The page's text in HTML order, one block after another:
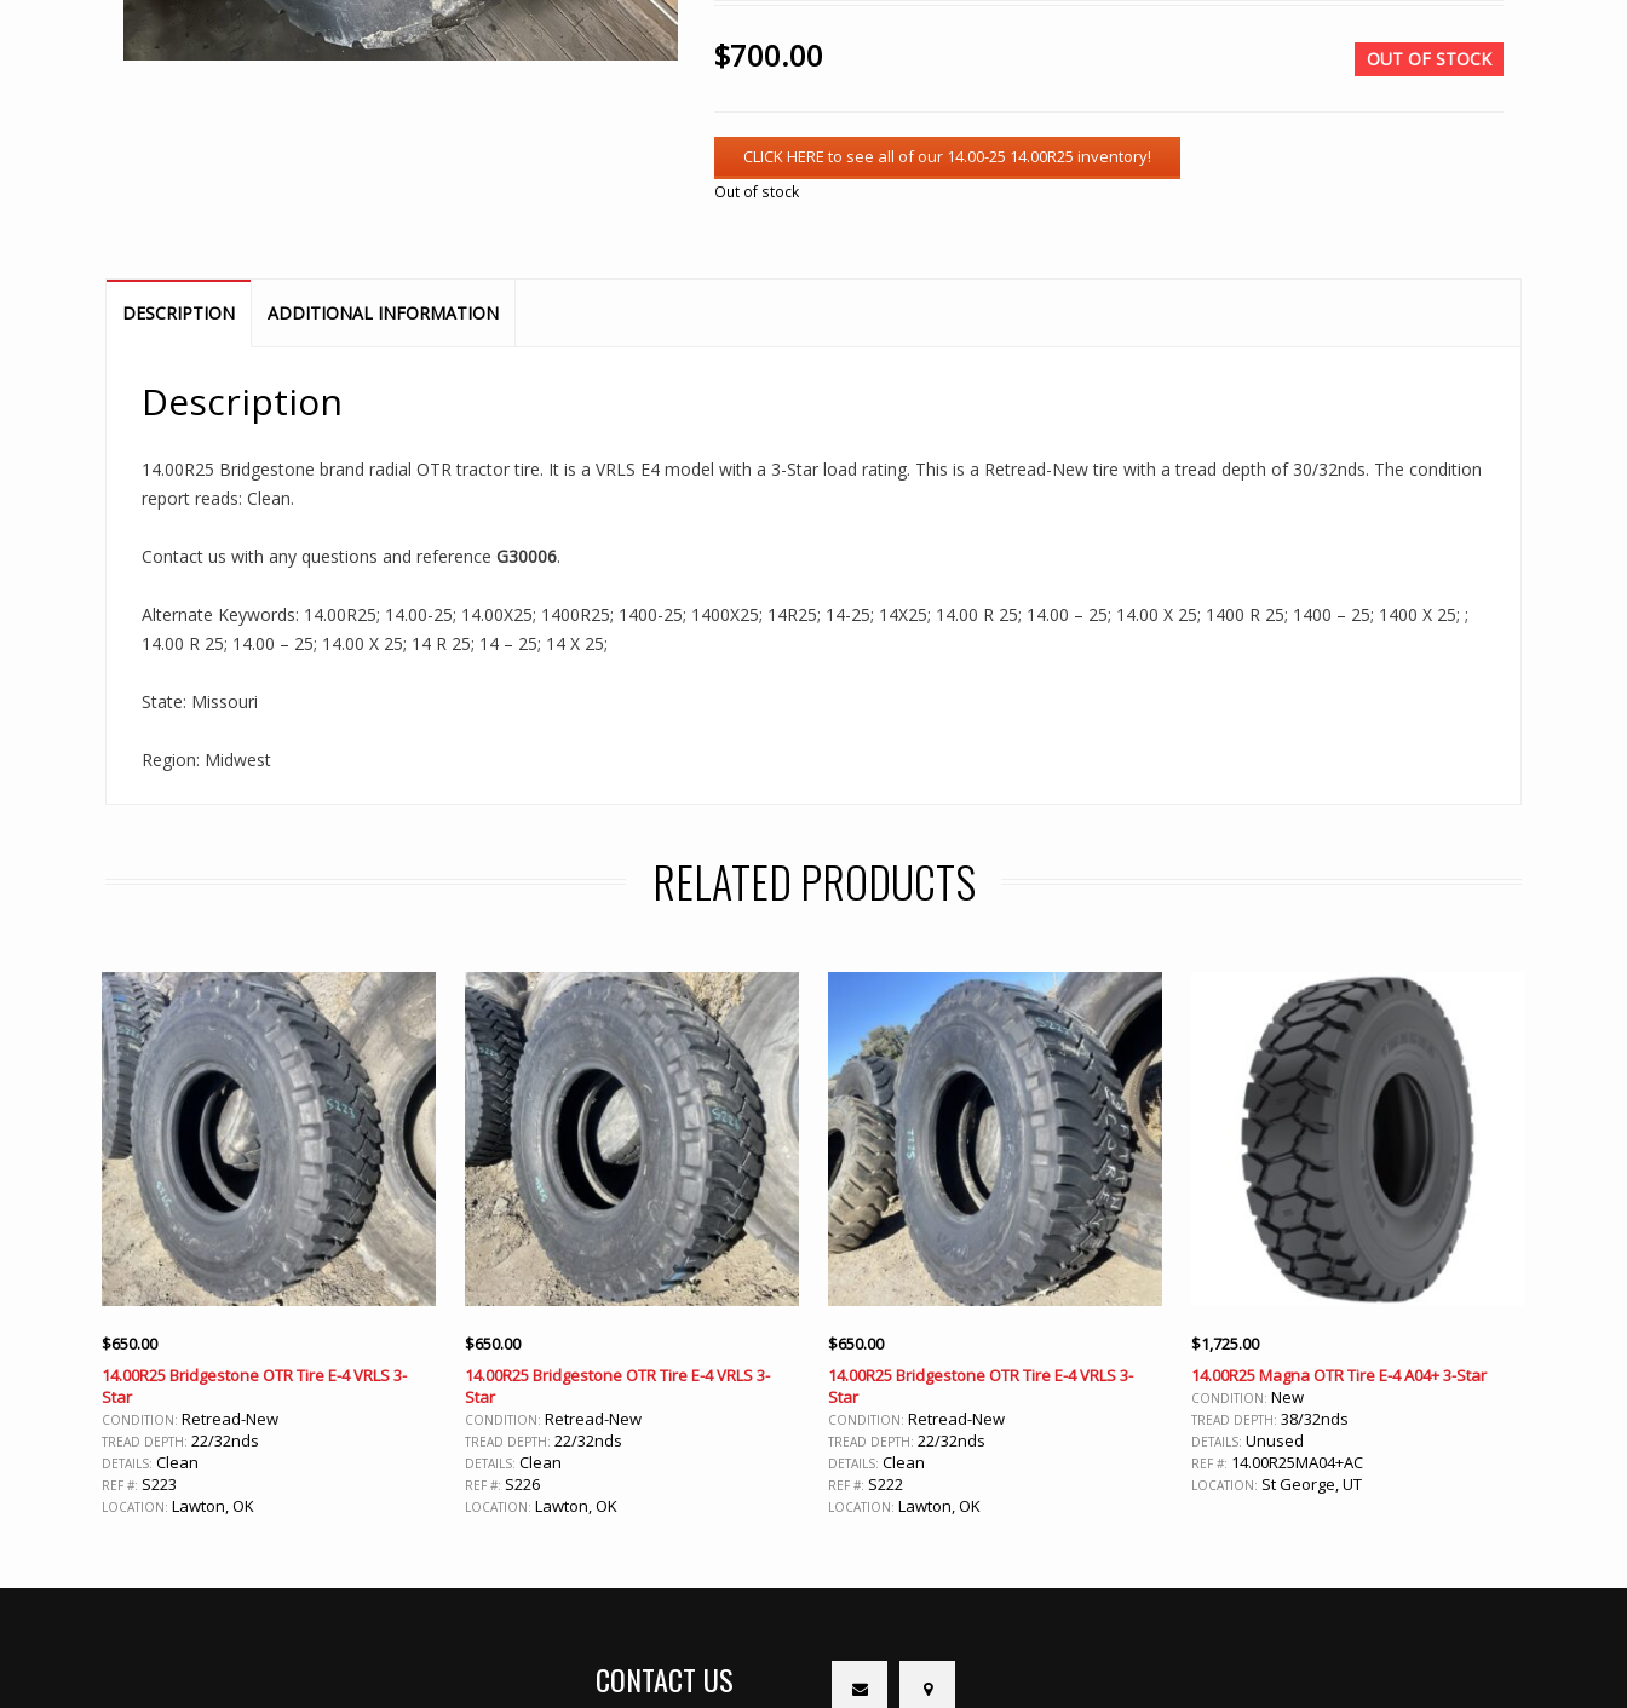
$700.00 OUT OF STOCK
Out of stock
DESCRIPTION ADDITIONAL INFORMATION
Description
14.00R25 Bridgestone brand radial OTR tractor tire. It is a VRLS E4 model with a 3-Star load rating. This is a Retread-New tire with a tread depth of 30/32nds. The condition
report reads: Clean.
Contact us with any questions and reference G30006.
Alternate Keywords: 14.00R25; 14.00-25; 14.00X25; 1400R25; 1400-25; 1400X25; 14R25; 14-25; 14X25; 14.00 R 25; 14.00 – 25; 14.00 X 25; 1400 R 25; 1400 – 25; 1400 X 25; ;
14.00 R 25; 14.00 – 25; 14.00 X 25; 14 R 25; 14 – 25; 14 X 25;
State: Missouri
Region: Midwest
RELATED PRODUCTS
$650.00
14.00R25 Bridgestone OTR Tire E-4 VRLS 3-
Star
CONDITION: Retread-New
TREAD DEPTH: 22/32nds
DETAILS: Clean
REF #: S223
LOCATION: Lawton, OK
$650.00
14.00R25 Bridgestone OTR Tire E-4 VRLS 3-
Star
CONDITION: Retread-New
TREAD DEPTH: 22/32nds
DETAILS: Clean
REF #: S226
LOCATION: Lawton, OK
$650.00
14.00R25 Bridgestone OTR Tire E-4 VRLS 3-
Star
CONDITION: Retread-New
TREAD DEPTH: 22/32nds
DETAILS: Clean
REF #: S222
LOCATION: Lawton, OK
$1,725.00
14.00R25 Magna OTR Tire E-4 A04+ 3-Star
CONDITION: New
TREAD DEPTH: 38/32nds
DETAILS: Unused
REF #: 14.00R25MA04+AC
LOCATION: St George, UT
CONTACT US